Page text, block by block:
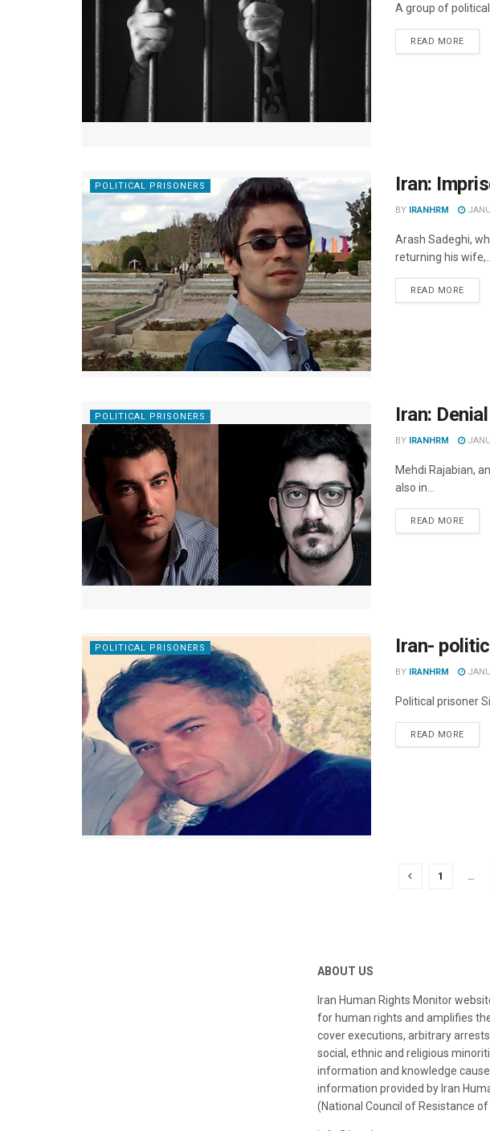
A group of
READ MORE
POLITICAL PRISONERS Iran:
BY IRANHRM
Arash Sadeghi,
returning his wife,...
READ MORE
POLITICAL PRISONERS Iran:
BY IRANHRM
Mehdi Rajabian,
also in...
READ MORE
POLITICAL PRISONERS Iran-
BY IRANHRM
Political prisoner
READ MORE
1
ABOUT US
Iran Human Rights Monitor
for human rights and amplifies
cover executions, arbitrary
social, ethnic and religious
information and knowledge
information provided by Iran
(National Council of Resistance of